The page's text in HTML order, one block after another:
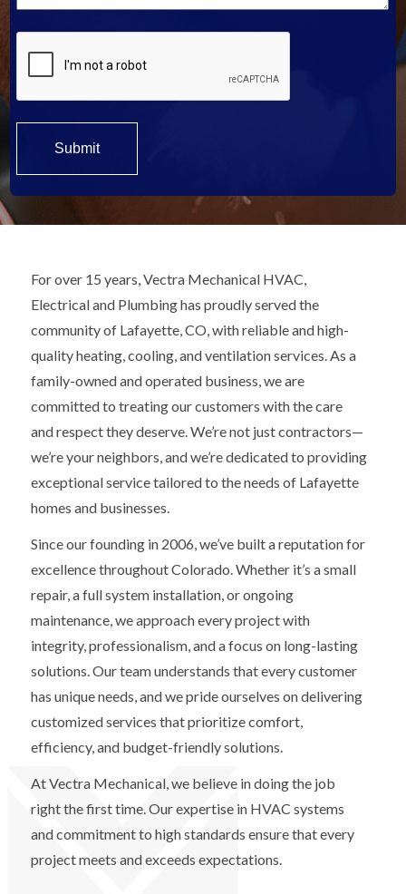
For over 15 years, Vectra Mechanical HVAC,
Electrical and Plumbing has proudly served the
community of Lafayette, CO, with reliable and high-
quality heating, cooling, and ventilation services. As a
family-owned and operated business, we are
committed to treating our customers with the care
and respect they deserve. We’re not just contractors—
we’re your neighbors, and we’re dedicated to providing
exceptional service tailored to the needs of Lafayette
homes and businesses.
Since our founding in 2006, we’ve built a reputation for
excellence throughout Colorado. Whether it’s a small
repair, a full system installation, or ongoing
maintenance, we approach every project with
integrity, professionalism, and a focus on long-lasting
solutions. Our team understands that every customer
has unique needs, and we pride ourselves on delivering
customized services that prioritize comfort,
efficiency, and budget-friendly solutions.
At Vectra Mechanical, we believe in doing the job
right the first time. Our expertise in HVAC systems
and commitment to high standards ensure that every
project meets and exceeds expectations.